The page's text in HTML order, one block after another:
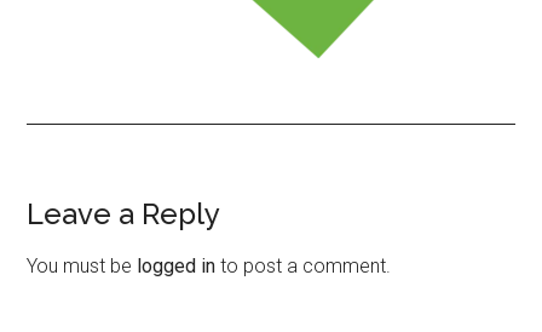
Reader
Interactions
Leave a Reply
You must be logged in to post a comment.